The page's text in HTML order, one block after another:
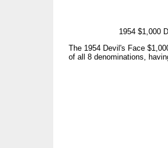
1954 $1,000
The 1954 Devil's Face
of all 8 denominations,